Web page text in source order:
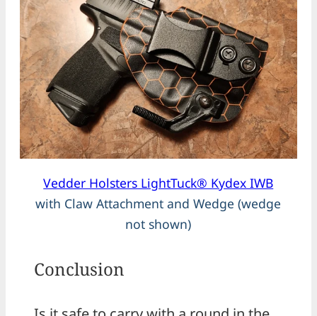
Vedder Holsters LightTuck® Kydex IWB
with Claw Attachment and Wedge (wedge
not shown)
Conclusion